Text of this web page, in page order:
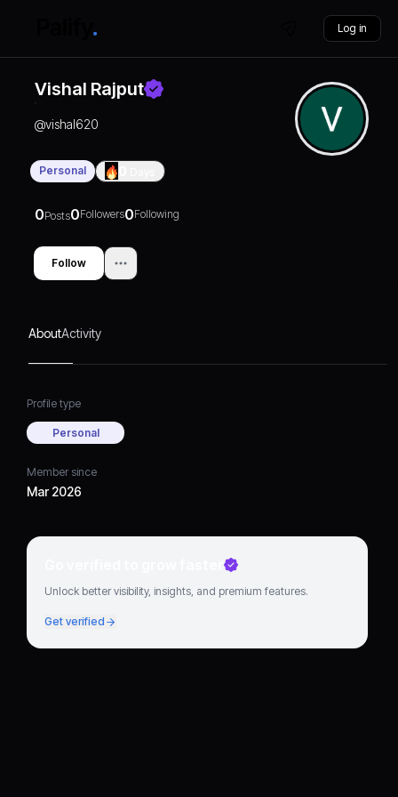
Log in
Vishal Rajput
@vishal620
Personal
0Posts0Followers0Following
Follow
AboutActivity
Profile type
Personal
Member since
Mar 2026
Go verified to grow faster
Unlock better visibility, insights, and premium features.
Get verified